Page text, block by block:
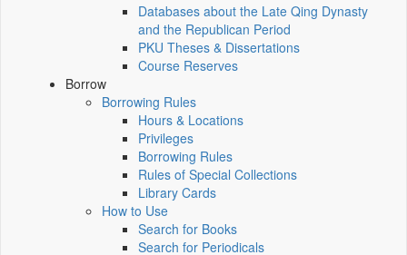
Databases about the Late Qing Dynasty
and the Republican Period
PKU Theses & Dissertations
Course Reserves
Borrow
Borrowing Rules
Hours & Locations
Privileges
Borrowing Rules
Rules of Special Collections
Library Cards
How to Use
Search for Books
Search for Periodicals